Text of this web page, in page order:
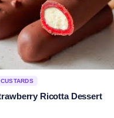
Ricotta Dessert